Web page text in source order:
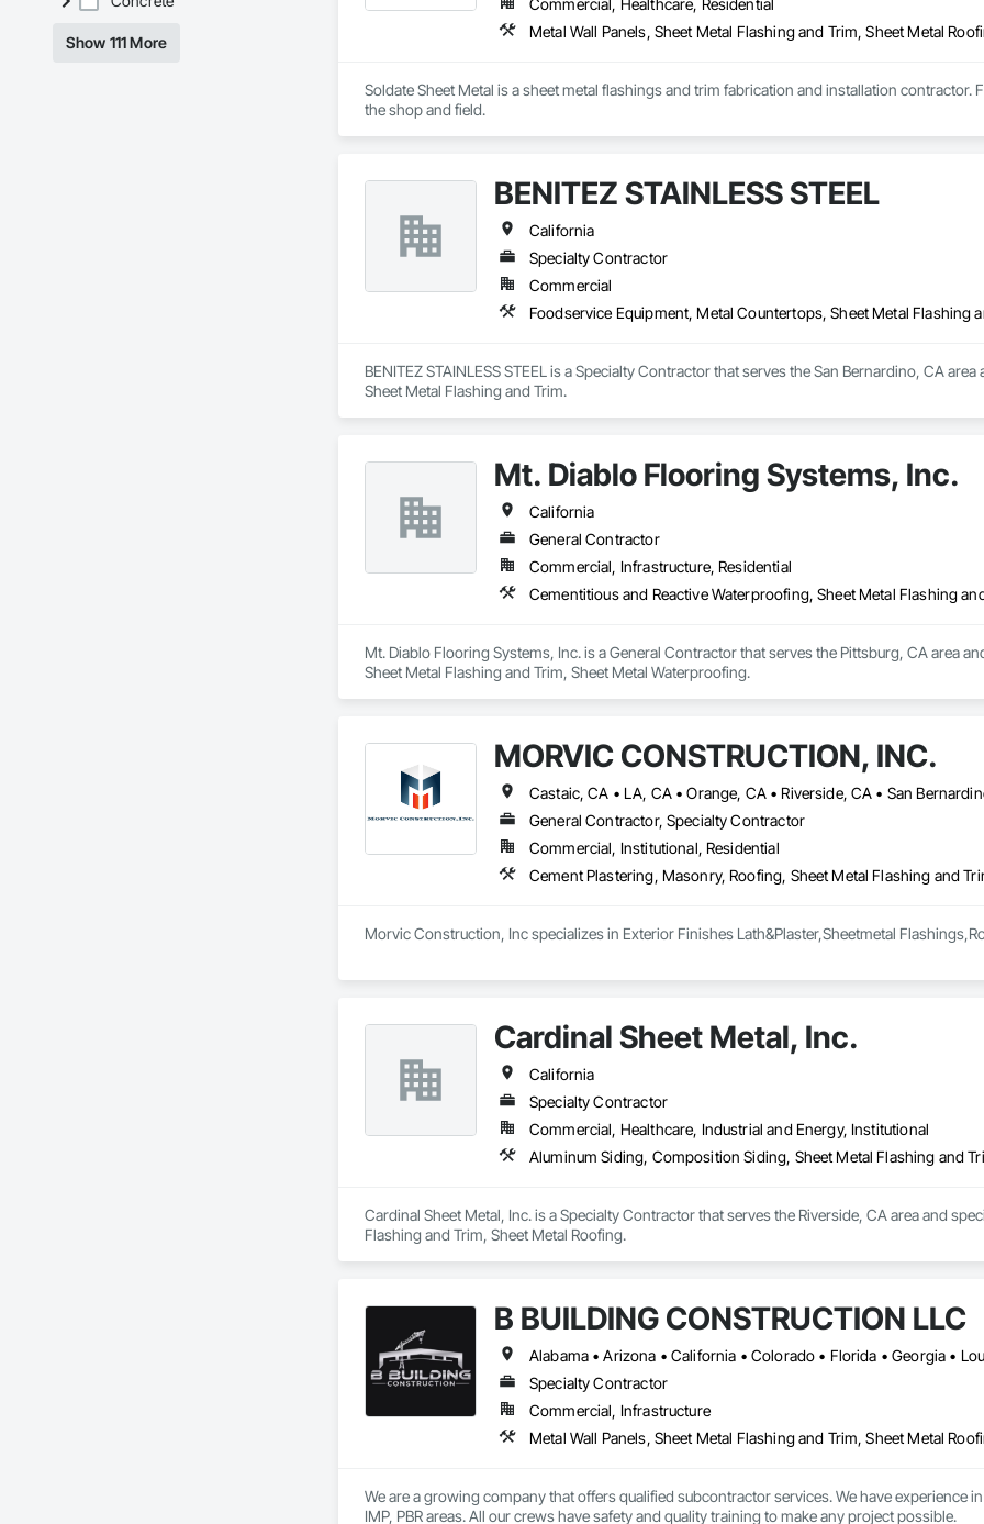
Show 111 More
Commercial, Healthcare, Residential
Metal Wall Panels, Sheet Metal Flashing and Trim, Sheet Metal
Soldate Sheet Metal is a sheet metal flashings and trim fabrication and installation
the shop and field.
BENITEZ STAINLESS STEEL
California
Specialty Contractor
Commercial
Foodservice Equipment, Metal Countertops, Sheet Metal Flashing
BENITEZ STAINLESS STEEL is a Specialty Contractor that serves the San Bernardino, CA
Sheet Metal Flashing and Trim.
Mt. Diablo Flooring Systems, Inc.
California
General Contractor
Commercial, Infrastructure, Residential
Cementitious and Reactive Waterproofing, Sheet Metal Flashing
Mt. Diablo Flooring Systems, Inc. is a General Contractor that serves the Pittsburg, CA area
Sheet Metal Flashing and Trim, Sheet Metal Waterproofing.
MORVIC CONSTRUCTION, INC.
Castaic, CA • LA, CA • Orange, CA • Riverside, CA • San
General Contractor, Specialty Contractor
Commercial, Institutional, Residential
Cement Plastering, Masonry, Roofing, Sheet Metal Flashing and
Cardinal Sheet Metal, Inc.
California
Specialty Contractor
Commercial, Healthcare, Industrial and Energy, Institutional
Aluminum Siding, Composition Siding, Sheet Metal Flashing and
Cardinal Sheet Metal, Inc. is a Specialty Contractor that serves the Riverside, CA area and
Flashing and Trim, Sheet Metal Roofing.
B BUILDING CONSTRUCTION LLC
Specialty Contractor
Commercial, Infrastructure
Metal Wall Panels, Sheet Metal Flashing and Trim, Sheet Metal
We are a growing company that offers qualified subcontractor services. We have experience in
IMP, PBR areas. All our crews have safety and quality training to make any project possible.